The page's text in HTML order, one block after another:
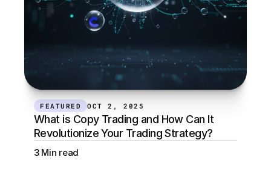
FEATURED OCT 2, 2025
What is Copy Trading and How Can It
Revolutionize Your Trading Strategy?
3 Min read